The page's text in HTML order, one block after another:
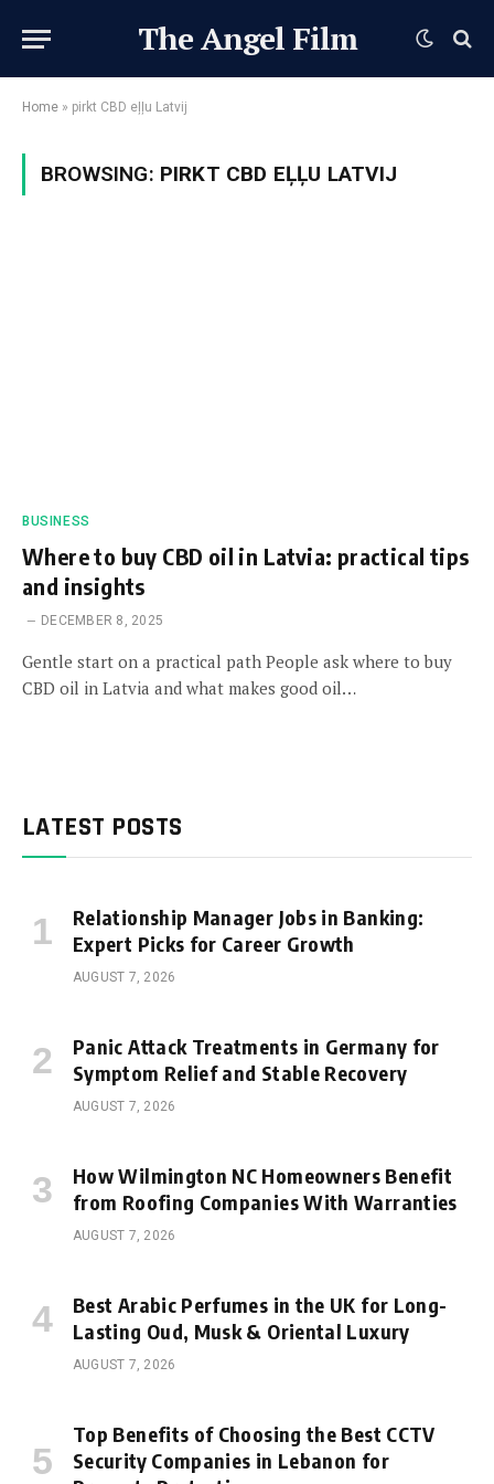
The Angel Film
Home » pirkt CBD eļļu Latvij
BROWSING: PIRKT CBD EĻĻU LATVIJ
BUSINESS
Where to buy CBD oil in Latvia: practical tips
and insights
DECEMBER 8, 2025
Gentle start on a practical path People ask where to buy
CBD oil in Latvia and what makes good oil…
LATEST POSTS
Relationship Manager Jobs in Banking:
Expert Picks for Career Growth
AUGUST 7, 2026
Panic Attack Treatments in Germany for
Symptom Relief and Stable Recovery
AUGUST 7, 2026
How Wilmington NC Homeowners Benefit
from Roofing Companies With Warranties
AUGUST 7, 2026
Best Arabic Perfumes in the UK for Long-
Lasting Oud, Musk & Oriental Luxury
AUGUST 7, 2026
Top Benefits of Choosing the Best CCTV
Security Companies in Lebanon for